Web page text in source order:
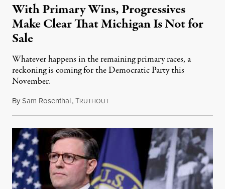
With Primary Wins, Progressives
Make Clear That Michigan Is Not for
Sale
Whatever happens in the remaining primary races, a
reckoning is coming for the Democratic Party this
November.
BySam Rosenthal,TRUTHOUTAugust 5, 2026